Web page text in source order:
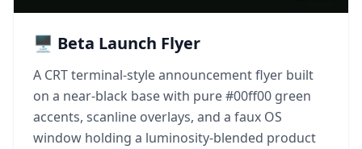
🖥️ Beta Launch Flyer
A CRT terminal-style announcement flyer built
on a near-black base with pure #00ff00 green
accents, scanline overlays, and a faux OS
window holding a luminosity-blended product